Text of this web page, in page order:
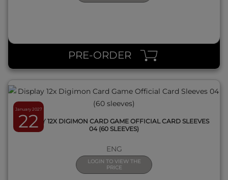
PRE-ORDER
January 2027
22
DISPLAY 12X DIGIMON CARD GAME OFFICIAL CARD SLEEVES
04 (60 SLEEVES)
ENG
LOGIN TO VIEW THE
PRICE